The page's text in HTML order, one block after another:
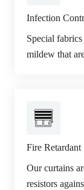
Infection
Special
mildew that
Fire Retardant
Our curtains
resistors